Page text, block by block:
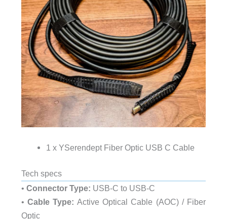
1 x YSerendept Fiber Optic USB C Cable
Tech specs
• Connector Type: USB-C to USB-C
•Cable Type: Active Optical Cable (AOC) / Fiber
Optic